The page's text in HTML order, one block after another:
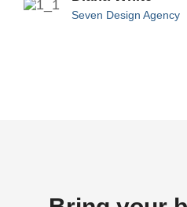
Seven Design Agency